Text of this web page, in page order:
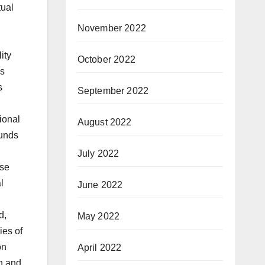
November 2022
October 2022
September 2022
August 2022
July 2022
June 2022
May 2022
April 2022